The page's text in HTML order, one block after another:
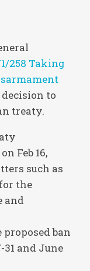
258 Taking
to
treaty.
Feb 16,
such as
the
and
ban
and June